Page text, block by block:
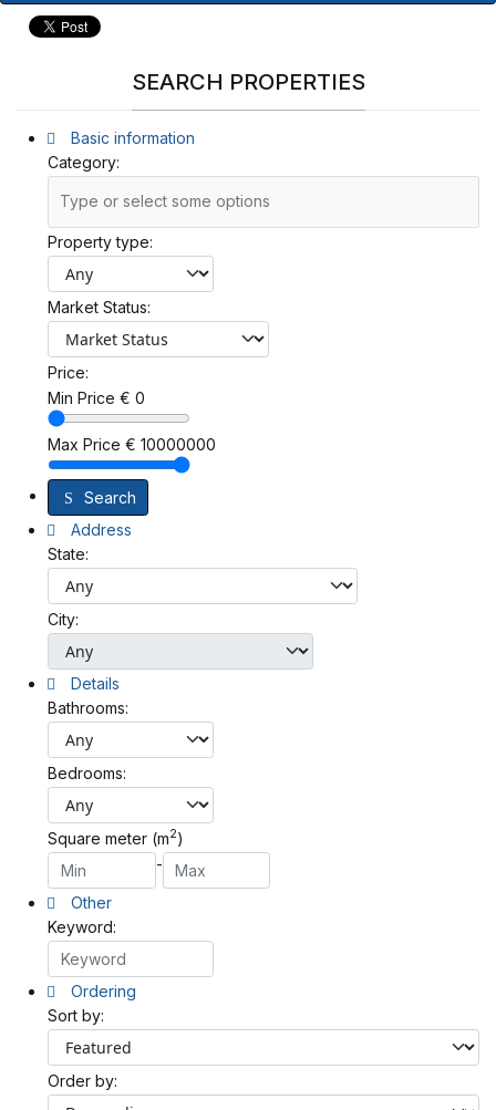
SEARCH PROPERTIES
Basic information
Category:
Property type:
Market Status:
Price:
Min Price € 0
Max Price € 10000000
Search
Address
State:
City:
Details
Bathrooms:
Bedrooms:
Square meter (m2)
-
Other
Keyword:
Ordering
Sort by:
Order by: